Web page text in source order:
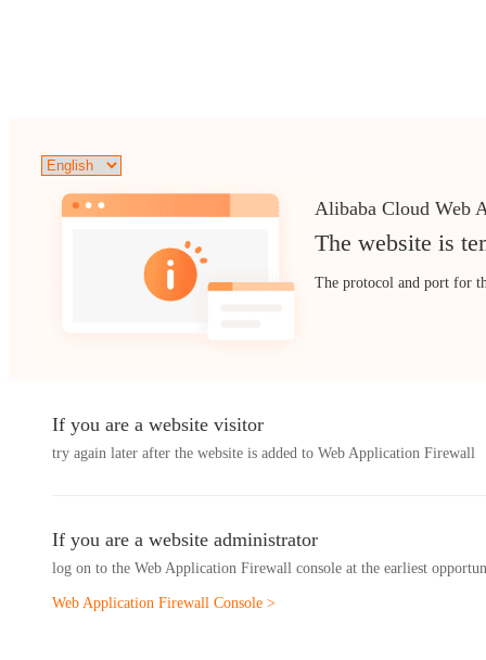
Alibaba Cloud Web
The website is
The protocol and port for
If you are a website visitor
try again later after the website is added to Web Application Firewall
If you are a website administrator
log on to the Web Application Firewall console at the earliest
Web Application Firewall Console >